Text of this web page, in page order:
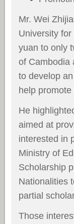
Mr. Wei
University
yuan to only
of Cambodia
to develop
help
He
aimed at
interested in
Ministry of
Scholarship
Nationalities
partial
Those